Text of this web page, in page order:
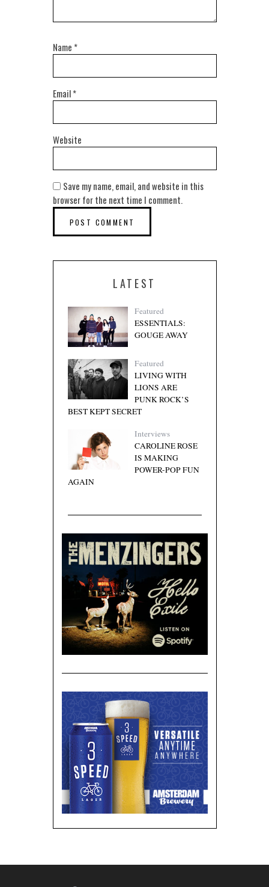
Name *
Email*
Website
Save my name, email, and website in this
browser for the next time I comment.
LATEST
Featured
ESSENTIALS:
GOUGE AWAY
Featured
LIVING WITH
LIONS ARE
PUNK ROCK’S
BEST KEPT SECRET
Interviews
CAROLINE ROSE
IS MAKING
POWER-POP FUN
AGAIN